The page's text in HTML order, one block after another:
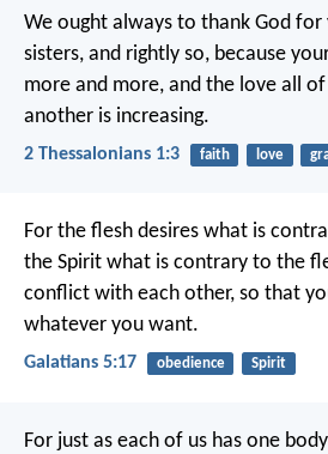
We ought always to thank God
sisters, and rightly so, because
more and more, and the love all
another is increasing.
2 Thessalonians 1:3 faith love
For the flesh desires what is
the Spirit what is contrary to the
conflict with each other, so that
whatever you want.
Galatians 5:17 obedience Spirit
For just as each of us has one